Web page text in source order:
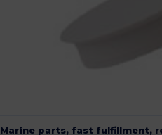
Marine parts, fast fulfillment,